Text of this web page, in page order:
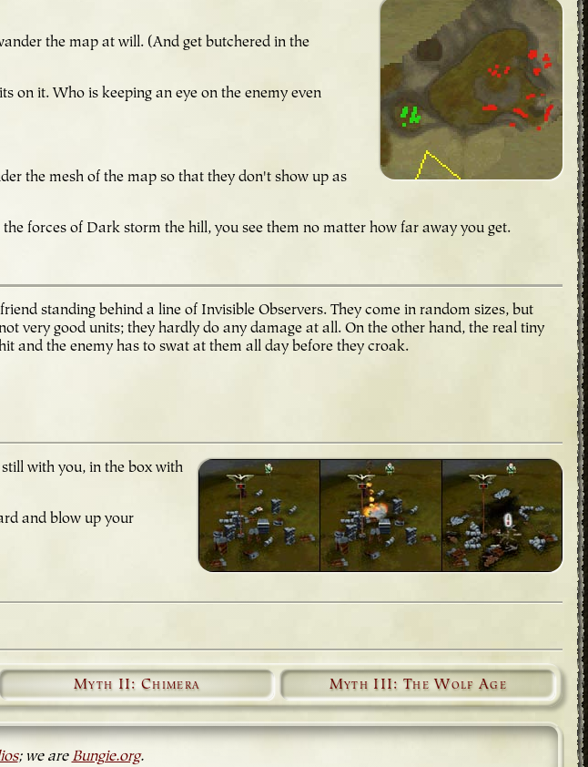
the map at will. (And get butchered in the
on it. Who is keeping an eye on the enemy even
the mesh of the map so that they don't show up as
forces of Dark storm the hill, you see them no matter how far away you get.
standing behind a line of Invisible Observers. They come in random sizes, but
very good units; they hardly do any damage at all. On the other hand, the real tiny
and the enemy has to swat at them all day before they croak.
with you, in the box with
and blow up your
Myth II: Chimera Myth III: The Wolf Age
; we are Bungie.org.